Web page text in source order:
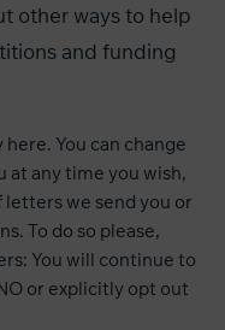
other ways to help
and funding
here. You can change
at any time you wish,
we send you or
To do so please,
You will continue to
or explicitly opt out